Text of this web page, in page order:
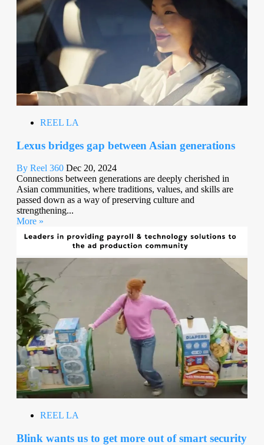
REEL LA
Lexus bridges gap between Asian generations
By Reel 360 Dec 20, 2024
Connections between generations are deeply cherished in
Asian communities, where traditions, values, and skills are
passed down as a way of preserving culture and
strengthening...
More »
REEL LA
Blink wants us to get more out of smart security